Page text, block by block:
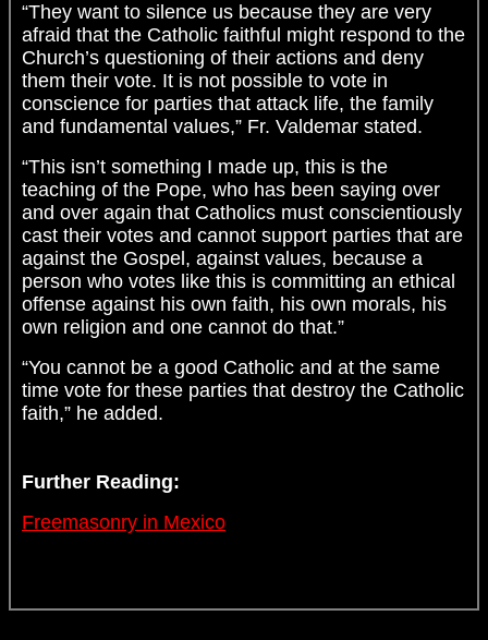
“They want to silence us because they are very
afraid that the Catholic faithful might respond to the
Church’s questioning of their actions and deny
them their vote. It is not possible to vote in
conscience for parties that attack life, the family
and fundamental values,” Fr. Valdemar stated.
“This isn’t something I made up, this is the
teaching of the Pope, who has been saying over
and over again that Catholics must conscientiously
cast their votes and cannot support parties that are
against the Gospel, against values, because a
person who votes like this is committing an ethical
offense against his own faith, his own morals, his
own religion and one cannot do that.”
“You cannot be a good Catholic and at the same
time vote for these parties that destroy the Catholic
faith,” he added.
Further Reading:
Freemasonry in Mexico